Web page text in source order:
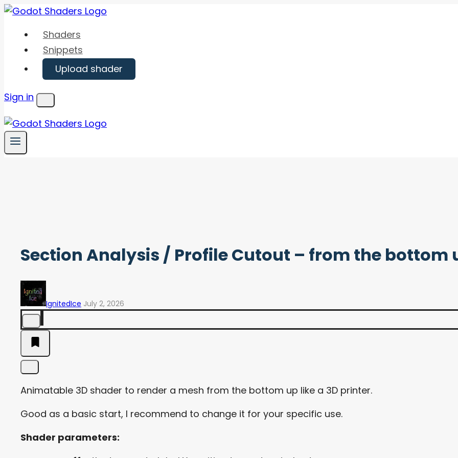
Skip
content
Shaders
Snippets
Upload shader
Sign in
Menu
Section Analysis / Profile Cutout – from the bottom
IgnitedIce July 2, 2026
Animatable 3D shader to render a mesh from the bottom up like a 3D printer.
Good as a basic start, I recommend to change it for your specific use.
Shader parameters: